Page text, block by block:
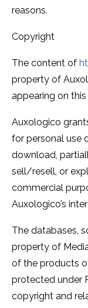
reasons.
Copyright
The content of
property of
appearing on
Auxologico
for personal use
download,
sell/resell, or
commercial
Auxologico’s
The databases,
property of
of the products
protected under
copyright and